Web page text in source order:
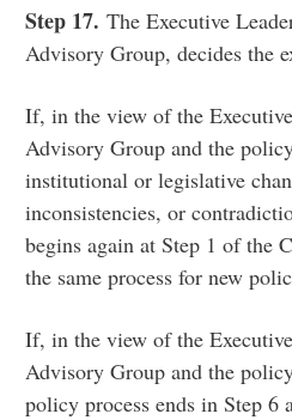
Step 17. The Executive
Advisory Group, decides the
If, in the view of the
Advisory Group and the
institutional or legislative
inconsistencies, or
begins again at Step 1 of the
the same process for new
If, in the view of the
Advisory Group and the
policy process ends in Step 6